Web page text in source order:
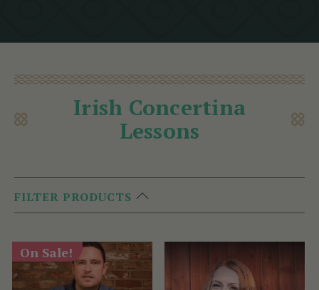
Irish Concertina
Lessons
FILTER PRODUCTS
On Sale!